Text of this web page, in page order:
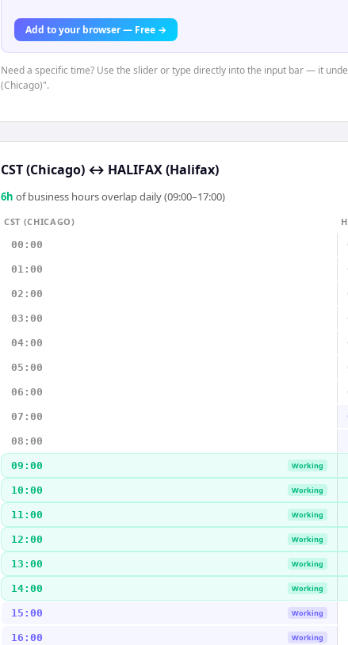
Add to your browser — Free →
Need a specific time? Use the slider or type directly into the input bar — it
(Chicago)".
CST (Chicago) ↔ HALIFAX (Halifax)
6h of business hours overlap daily (09:00–17:00)
CST (CHICAGO)
00:00
01:00
02:00
03:00
04:00
05:00
06:00
07:00
08:00
09:00 Working
10:00 Working
11:00 Working
12:00 Working
13:00 Working
14:00 Working
15:00 Working
16:00 Working